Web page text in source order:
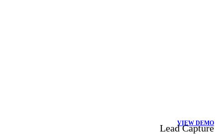
VIEW DEMO
Lead Capture